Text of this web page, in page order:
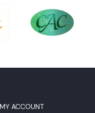
MY ACCOUNT